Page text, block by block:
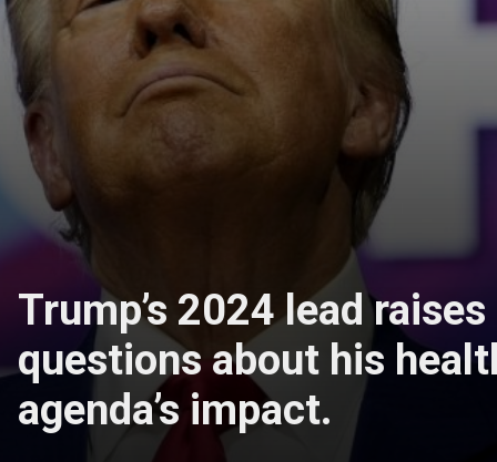
Trump’s 2024 lead raises
questions about his
agenda’s impact.